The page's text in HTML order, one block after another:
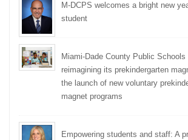
M-DCPS welcomes a bright new
student
Miami-Dade County Public Schools
reimagining its prekindergarten
the launch of new voluntary
magnet programs
Empowering students and staff: A